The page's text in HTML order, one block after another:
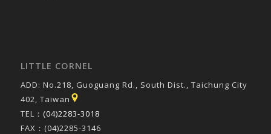
LITTLE CORNEL
ADD: No.218, Guoguang Rd., South Dist., Taichung City
402, Taiwan
TEL： (04)2283-3018
FAX：(04)2285-3146